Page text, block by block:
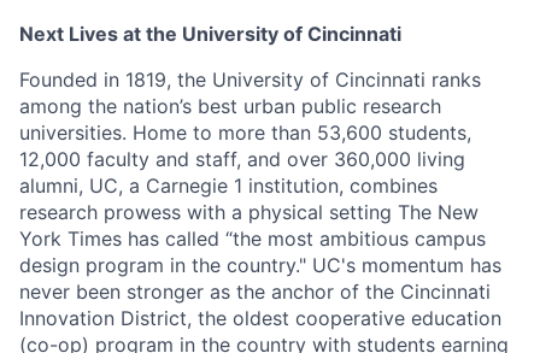
Next Lives at the University of Cincinnati
Founded in 1819, the University of Cincinnati ranks
among the nation’s best urban public research
universities. Home to more than 53,600 students,
12,000 faculty and staff, and over 360,000 living
alumni, UC, a Carnegie 1 institution, combines
research prowess with a physical setting The New
York Times has called “the most ambitious campus
design program in the country." UC's momentum has
never been stronger as the anchor of the Cincinnati
Innovation District, the oldest cooperative education
(co-op) program in the country with students earning